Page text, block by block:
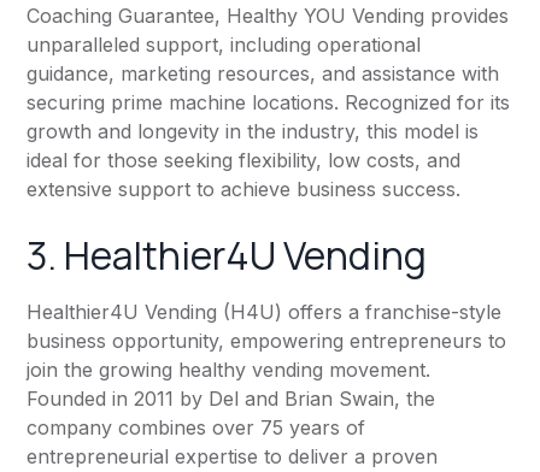
Coaching Guarantee, Healthy YOU Vending provides
unparalleled support, including operational
guidance, marketing resources, and assistance with
securing prime machine locations. Recognized for its
growth and longevity in the industry, this model is
ideal for those seeking flexibility, low costs, and
extensive support to achieve business success.
3. Healthier4U Vending
Healthier4U Vending (H4U) offers a franchise-style
business opportunity, empowering entrepreneurs to
join the growing healthy vending movement.
Founded in 2011 by Del and Brian Swain, the
company combines over 75 years of
entrepreneurial expertise to deliver a proven